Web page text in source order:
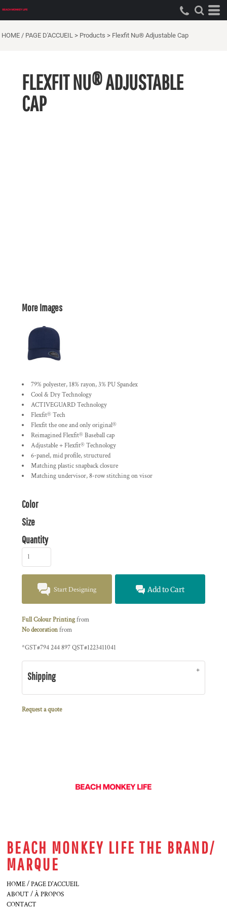
HOME / PAGE D'ACCUEIL > Products > Flexfit Nu® Adjustable Cap
FLEXFIT NU® ADJUSTABLE
CAP
More Images
79% polyester, 18% rayon, 3% PU Spandex
Cool & Dry Technology
ACTIVEGUARD Technology
Flexfit® Tech
Flexfit the one and only original®
Reimagined Flexfit® Baseball cap
Adjustable + Flexfit® Technology
6-panel, mid profile, structured
Matching plastic snapback closure
Matching undervisor, 8-row stitching on visor
Color
Size
Quantity
Start Designing Add to Cart
Full Colour Printingfrom
No decorationfrom
*GST#794 244 897 QST#1223411041
Shipping
Request a quote
BEACH MONKEY LIFE THE BRAND/
MARQUE
HOME / PAGE D'ACCUEIL
ABOUT / À PROPOS
CONTACT